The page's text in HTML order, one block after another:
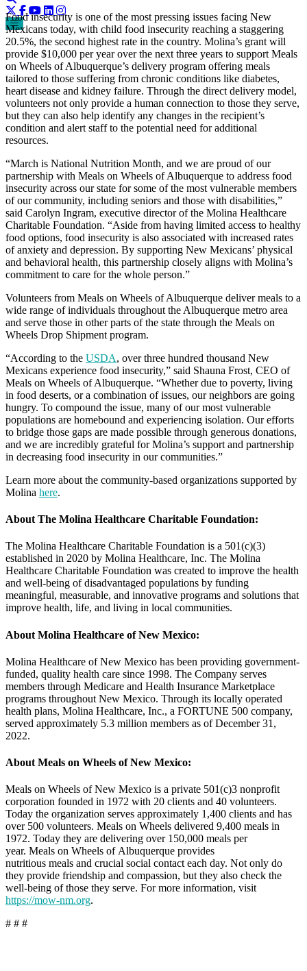
Food insecurity is one of the most pressing issues facing New
Mexicans today, with child food insecurity reaching a staggering
20.5%, the second highest rate in the country. Molina’s grant will
provide $10,000 per year over the next three years to support Meals
on Wheels of Albuquerque’s delivery program offering meals
tailored to those suffering from chronic conditions like diabetes,
heart disease and kidney failure. Through the direct delivery model,
volunteers not only provide a human connection to those they serve,
but they can also help identify any changes in the recipient’s
condition and alert staff to the potential need for additional
resources.
“March is National Nutrition Month, and we are proud of our
partnership with Meals on Wheels of Albuquerque to address food
insecurity across our state for some of the most vulnerable members
of our community, including seniors and those with disabilities,”
said Carolyn Ingram, executive director of the Molina Healthcare
Charitable Foundation. “Aside from having limited access to healthy
food options, food insecurity is also associated with increased rates
of anxiety and depression. By supporting New Mexicans’ physical
and behavioral health, this partnership closely aligns with Molina’s
commitment to care for the whole person.”
Volunteers from Meals on Wheels of Albuquerque deliver meals to a
wide range of individuals throughout the Albuquerque metro area
and serve those in other parts of the state through the Meals on
Wheels Drop Shipment program.
“According to the USDA, over three hundred thousand New
Mexicans experience food insecurity,” said Shauna Frost, CEO of
Meals on Wheels of Albuquerque. “Whether due to poverty, living
in food deserts, or a combination of issues, our neighbors are going
hungry. To compound the issue, many of our most vulnerable
populations are homebound and experiencing isolation. Our efforts
to bridge those gaps are made possible through generous donations,
and we are incredibly grateful for Molina’s support and partnership
in decreasing food insecurity in our communities.”
Learn more about the community-based organizations supported by
Molina here.
About The Molina Healthcare Charitable Foundation:
The Molina Healthcare Charitable Foundation is a 501(c)(3)
established in 2020 by Molina Healthcare, Inc. The Molina
Healthcare Charitable Foundation was created to improve the health
and well-being of disadvantaged populations by funding
meaningful, measurable, and innovative programs and solutions that
improve health, life, and living in local communities.
About Molina Healthcare of New Mexico:
Molina Healthcare of New Mexico has been providing government-
funded, quality health care since 1998. The Company serves
members through Medicare and Health Insurance Marketplace
programs throughout New Mexico. Through its locally operated
health plans, Molina Healthcare, Inc., a FORTUNE 500 company,
served approximately 5.3 million members as of December 31,
2022.
About Meals on Wheels of New Mexico:
Meals on Wheels of New Mexico is a private 501(c)3 nonprofit
corporation founded in 1972 with 20 clients and 40 volunteers.
Today the organization serves approximately 1,400 clients and has
over 500 volunteers. Meals on Wheels delivered 9,400 meals in
1972. Today they are delivering over 150,000 meals per
year. Meals on Wheels of Albuquerque provides
nutritious meals and crucial social contact each day. Not only do
they provide friendship and compassion, but they also check the
well-being of those they serve. For more information, visit
https://mow-nm.org.
# # #